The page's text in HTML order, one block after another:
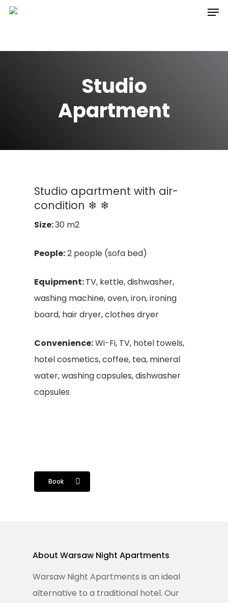
Studio
Apartment
Studio apartment with air-
condition ❄ ❄
Size:30 m2
People:2 people (sofa bed)
Equipment:TV, kettle, dishwasher,
washing machine, oven, iron, ironing
board, hair dryer, clothes dryer
Convenience:Wi-Fi, TV, hotel towels,
hotel cosmetics, coffee, tea, mineral
water, washing capsules, dishwasher
capsules
Book
About Warsaw Night Apartments
Warsaw Night Apartments is an ideal
alternative to a traditional hotel. Our
Apartaments
Services